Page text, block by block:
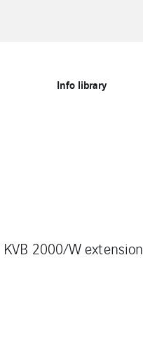
Info library
2000/W extension